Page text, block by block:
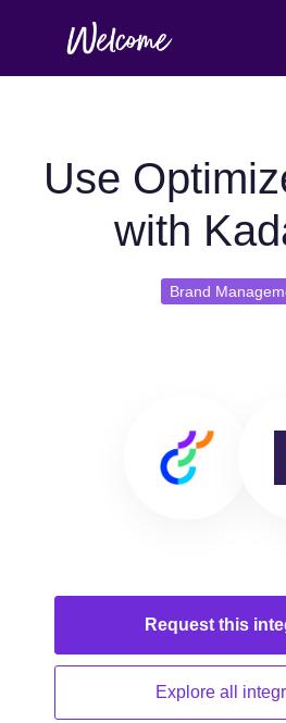
Use
with
Brand
Request this
Explore all